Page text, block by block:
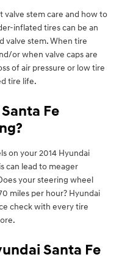
valve stem care and how to
inflated tires can be an
valve stem. When tire
or when valve caps are
of air pressure or low tire
tire life.
Fe
on your 2014 Hyundai
can lead to meager
your steering wheel
miles per hour? Hyundai
check with every tire
Santa Fe